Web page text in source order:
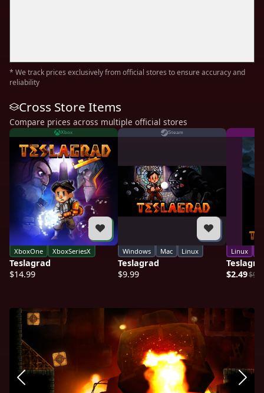
* We track prices exclusively from official stores to ensure accuracy and
reliability
Cross Store Items
Compare prices across multiple official stores
Xbox
XboxOne XboxSeriesX
Teslagrad
$14.99
Steam
Windows Mac Linux
Teslagrad
$9.99
Linux
$2.49